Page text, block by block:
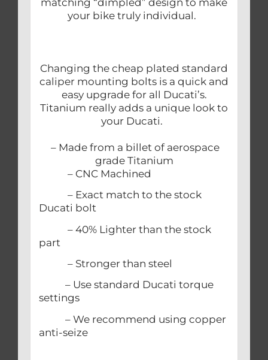
matching “dimpled” design to make
your bike truly individual.
Changing the cheap plated standard
caliper mounting bolts is a quick and
easy upgrade for all Ducati’s.
Titanium really adds a unique look to
your Ducati.
– Made from a billet of aerospace
grade Titanium
– CNC Machined
– Exact match to the stock
Ducati bolt
– 40% Lighter than the stock
part
– Stronger than steel
– Use standard Ducati torque
settings
– We recommend using copper
anti-seize